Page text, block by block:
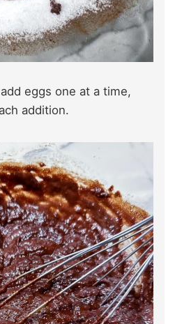
eggs one at a time,
addition.